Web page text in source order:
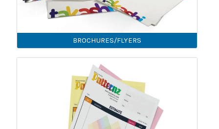
BROCHURES/FLYERS